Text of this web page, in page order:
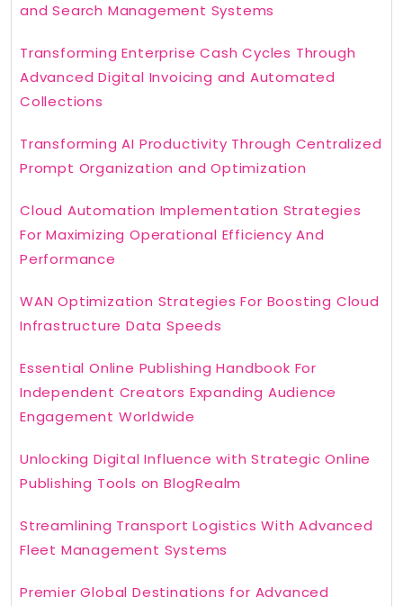
and Search Management Systems
Transforming Enterprise Cash Cycles Through
Advanced Digital Invoicing and Automated
Collections
Transforming AI Productivity Through Centralized
Prompt Organization and Optimization
Cloud Automation Implementation Strategies
For Maximizing Operational Efficiency And
Performance
WAN Optimization Strategies For Boosting Cloud
Infrastructure Data Speeds
Essential Online Publishing Handbook For
Independent Creators Expanding Audience
Engagement Worldwide
Unlocking Digital Influence with Strategic Online
Publishing Tools on BlogRealm
Streamlining Transport Logistics With Advanced
Fleet Management Systems
Premier Global Destinations for Advanced